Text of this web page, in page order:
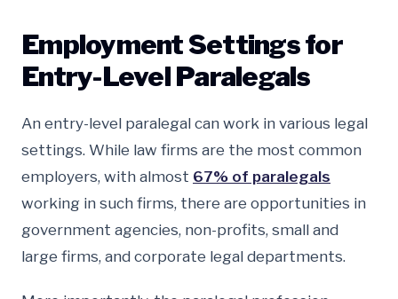
Employment Settings for
Entry-Level Paralegals
An entry-level paralegal can work in various legal
settings. While law firms are the most common
employers, with almost 67% of paralegals
working in such firms, there are opportunities in
government agencies, non-profits, small and
large firms, and corporate legal departments.